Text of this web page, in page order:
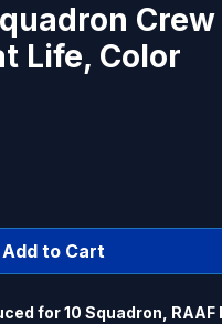
Crew
Life, Color
Add to Cart
for 10 Squadron, RAAF